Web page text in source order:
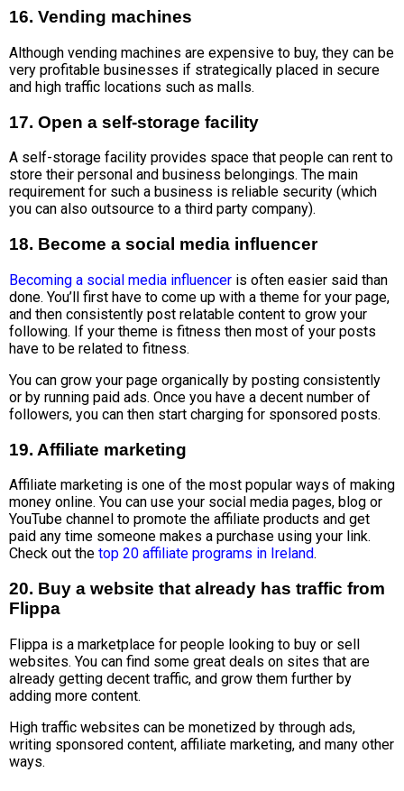
16. Vending machines
Although vending machines are expensive to buy, they can be
very profitable businesses if strategically placed in secure
and high traffic locations such as malls.
17. Open a self-storage facility
A self-storage facility provides space that people can rent to
store their personal and business belongings. The main
requirement for such a business is reliable security (which
you can also outsource to a third party company).
18. Become a social media influencer
Becoming a social media influencer is often easier said than
done. You’ll first have to come up with a theme for your page,
and then consistently post relatable content to grow your
following. If your theme is fitness then most of your posts
have to be related to fitness.
You can grow your page organically by posting consistently
or by running paid ads. Once you have a decent number of
followers, you can then start charging for sponsored posts.
19. Affiliate marketing
Affiliate marketing is one of the most popular ways of making
money online. You can use your social media pages, blog or
YouTube channel to promote the affiliate products and get
paid any time someone makes a purchase using your link.
Check out the top 20 affiliate programs in Ireland.
20. Buy a website that already has traffic from
Flippa
Flippa is a marketplace for people looking to buy or sell
websites. You can find some great deals on sites that are
already getting decent traffic, and grow them further by
adding more content.
High traffic websites can be monetized by through ads,
writing sponsored content, affiliate marketing, and many other
ways.